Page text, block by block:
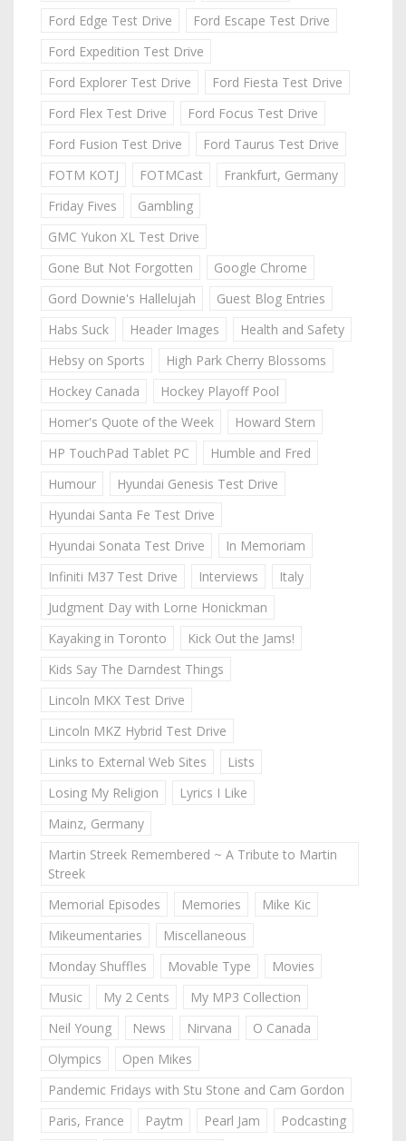
Ford Edge Test Drive
Ford Escape Test Drive
Ford Expedition Test Drive
Ford Explorer Test Drive
Ford Fiesta Test Drive
Ford Flex Test Drive
Ford Focus Test Drive
Ford Fusion Test Drive
Ford Taurus Test Drive
FOTM KOTJ
FOTMCast
Frankfurt, Germany
Friday Fives
Gambling
GMC Yukon XL Test Drive
Gone But Not Forgotten
Google Chrome
Gord Downie's Hallelujah
Guest Blog Entries
Habs Suck
Header Images
Health and Safety
Hebsy on Sports
High Park Cherry Blossoms
Hockey Canada
Hockey Playoff Pool
Homer's Quote of the Week
Howard Stern
HP TouchPad Tablet PC
Humble and Fred
Humour
Hyundai Genesis Test Drive
Hyundai Santa Fe Test Drive
Hyundai Sonata Test Drive
In Memoriam
Infiniti M37 Test Drive
Interviews
Italy
Judgment Day with Lorne Honickman
Kayaking in Toronto
Kick Out the Jams!
Kids Say The Darndest Things
Lincoln MKX Test Drive
Lincoln MKZ Hybrid Test Drive
Links to External Web Sites
Lists
Losing My Religion
Lyrics I Like
Mainz, Germany
Martin Streek Remembered ~ A Tribute to Martin
Streek
Memorial Episodes
Memories
Mike Kic
Mikeumentaries
Miscellaneous
Monday Shuffles
Movable Type
Movies
Music
My 2 Cents
My MP3 Collection
Neil Young
News Nirvana
O Canada
Olympics
Open Mikes
Pandemic Fridays with Stu Stone and Cam Gordon
Paris, France
Paytm Pearl Jam Podcasting